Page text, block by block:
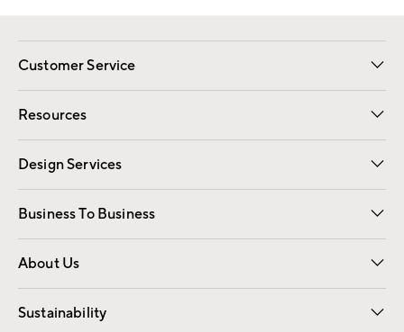
Customer Service
Contact Us Email Preferences
Track Your Order Returns
Shipping Information
Resources
Gift Cards Registry
Design Services
Free Interior Design Room Planner
Business To Business
Overview Contract
Trade
About Us
Our Story Careers
Find a Store
Sustainability